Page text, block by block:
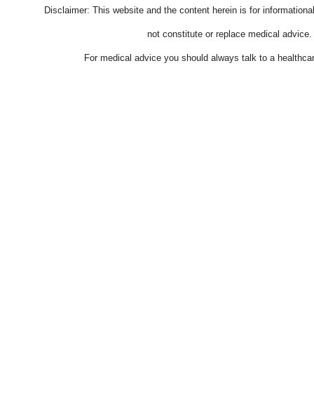
Disclaimer: This website and the content herein is for
not constitute or replace medical advice.
For medical advice you should always talk to a